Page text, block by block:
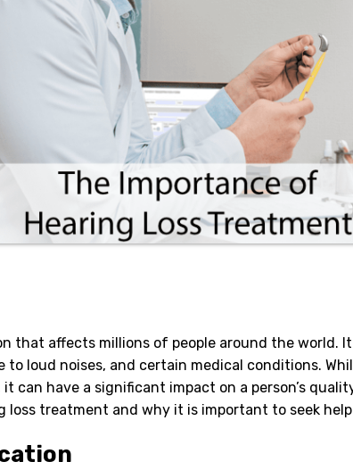
that affects millions of people around the world.
loud noises, and certain medical conditions.
can have a significant impact on a person’s
loss treatment and why it is important to seek